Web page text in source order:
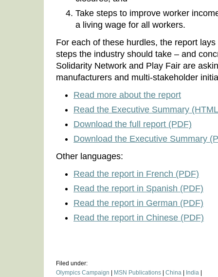
Take steps to improve worker
a living wage for all workers.
For each of these hurdles, the report
steps the industry should take – and
Solidarity Network and Play Fair are
manufacturers and multi-stakeholder
Read more about the report
Read the Executive Summary
Download the full report (PDF)
Download the Executive Summary
Other languages:
Read the report in French (PDF)
Read the report in Spanish (PDF)
Read the report in German (PDF)
Read the report in Chinese (PDF)
Filed under:
Olympics Campaign
MSN Publications China India